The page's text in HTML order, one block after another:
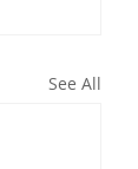
See All